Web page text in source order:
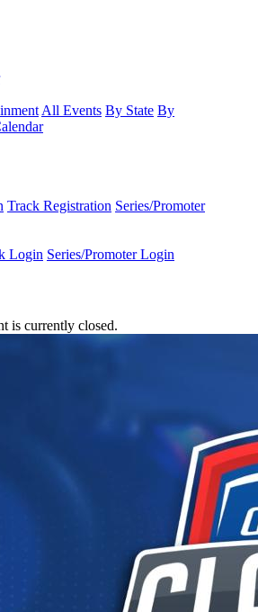
All Events By State By
Track Registration Series/Promoter
Login Series/Promoter Login
is currently closed.